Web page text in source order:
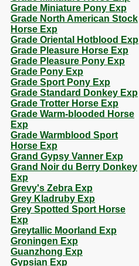
Grade Miniature Pony Exp
Grade North American Stock
Horse Exp
Grade Oriental Hotblood Exp
Grade Pleasure Horse Exp
Grade Pleasure Pony Exp
Grade Pony Exp
Grade Sport Pony Exp
Grade Standard Donkey Exp
Grade Trotter Horse Exp
Grade Warm-blooded Horse
Exp
Grade Warmblood Sport
Horse Exp
Grand Gypsy Vanner Exp
Grand Noir du Berry Donkey
Exp
Grevy's Zebra Exp
Grey Kladruby Exp
Grey Spotted Sport Horse
Exp
Greytallic Moorland Exp
Groningen Exp
Guanzhong Exp
Gypsian Exp